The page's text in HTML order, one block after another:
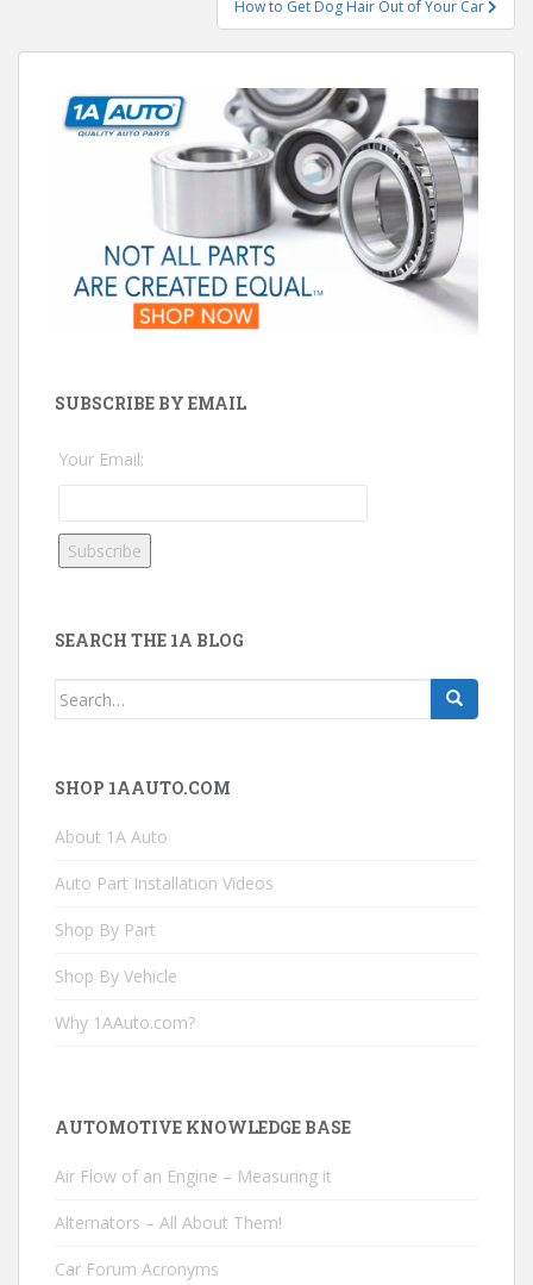
How to Get Dog Hair Out of Your Car
SUBSCRIBE BY EMAIL
Your Email:
SEARCH THE 1A BLOG
Search
SHOP 1AAUTO.COM
About 1A Auto
Auto Part Installation Videos
Shop By Part
Shop By Vehicle
Why 1AAuto.com?
AUTOMOTIVE KNOWLEDGE BASE
Air Flow of an Engine – Measuring it
Alternators – All About Them!
Car Forum Acronyms